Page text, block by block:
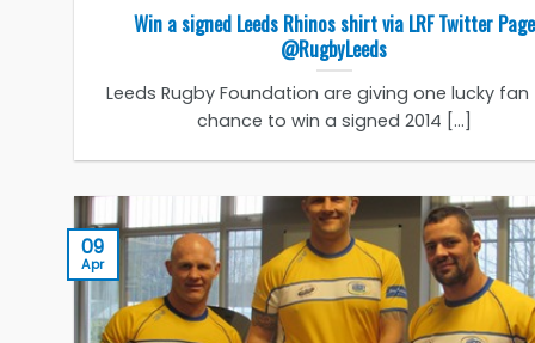
Win a signed Leeds Rhinos shirt via LRF Twitter Page
@RugbyLeeds
Leeds Rugby Foundation are giving one lucky fan
chance to win a signed 2014 [...]
09
Apr